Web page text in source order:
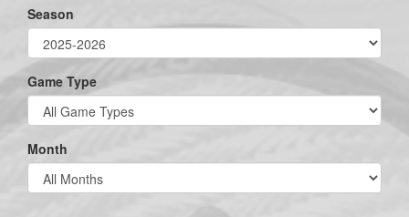
Season
Game Type
Month